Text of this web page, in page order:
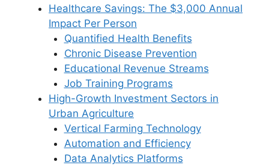
Healthcare Savings: The $3,000 Annual
Impact Per Person
Quantified Health Benefits
Chronic Disease Prevention
Educational Revenue Streams
Job Training Programs
High-Growth Investment Sectors in
Urban Agriculture
Vertical Farming Technology
Automation and Efficiency
Data Analytics Platforms